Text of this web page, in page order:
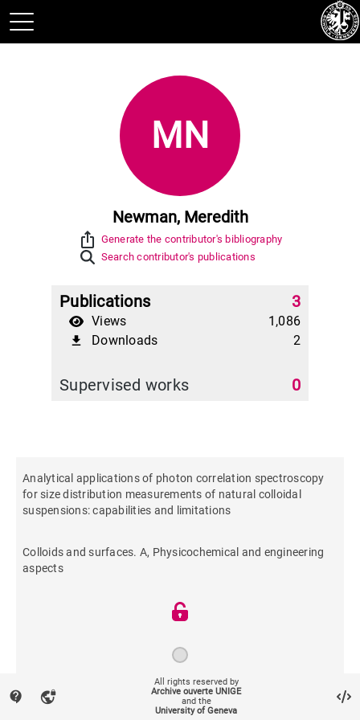
MN
Newman, Meredith
ios_share Generate the contributor's bibliography
Search contributor's publications
Publications 3
Views 1,086
file_download Downloads 2
Supervised works 0
Analytical applications of photon correlation spectroscopy
for size distribution measurements of natural colloidal
suspensions: capabilities and limitations
Colloids and surfaces. A, Physicochemical and engineering
aspects
1997
contact_support vpn_lock
All rights reserved by
Archive ouverte UNIGE
and the
University of Geneva